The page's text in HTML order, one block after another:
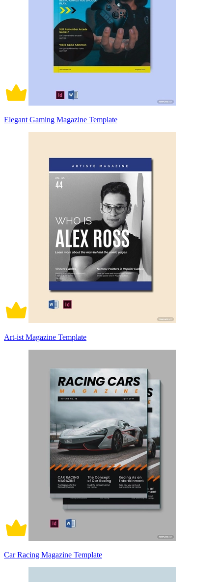
Elegant Gaming Magazine Template
Art-ist Magazine Template
Car Racing Magazine Template